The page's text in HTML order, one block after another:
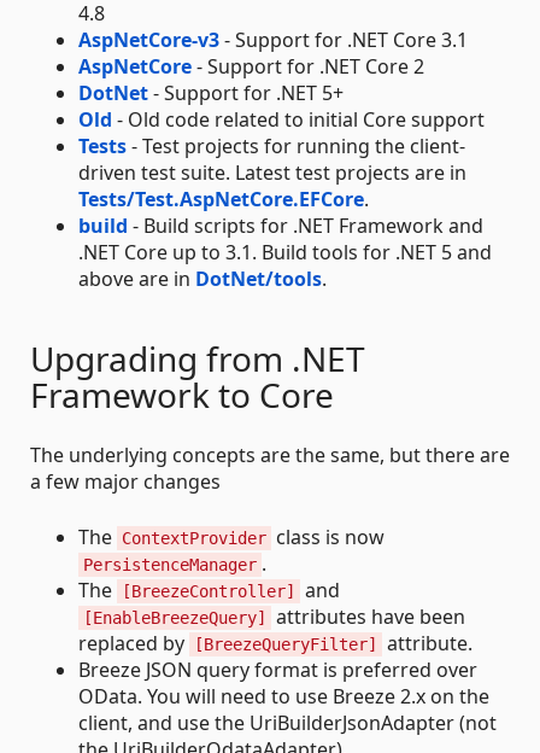
4.8
AspNetCore-v3- Support for .NET Core 3.1
AspNetCore- Support for .NET Core 2
DotNet- Support for .NET 5+
Old - Old code related to initial Core support
Tests- Test projects for running the client-
driven test suite. Latest test projects are in
Tests/Test.AspNetCore.EFCore.
build - Build scripts for .NET Framework and
.NET Core up to 3.1. Build tools for .NET 5 and
above are in DotNet/tools.
Upgrading from .NET
Framework to Core
The underlying concepts are the same, but there are
a few major changes
The ContextProvider class is now
PersistenceManager .
The
[BreezeController] and
[EnableBreezeQuery]
attributes have been
replaced by
[BreezeQueryFilter]
attribute.
Breeze JSON query format is preferred over
OData. You will need to use Breeze 2.x on the
client, and use the UriBuilderJsonAdapter (not